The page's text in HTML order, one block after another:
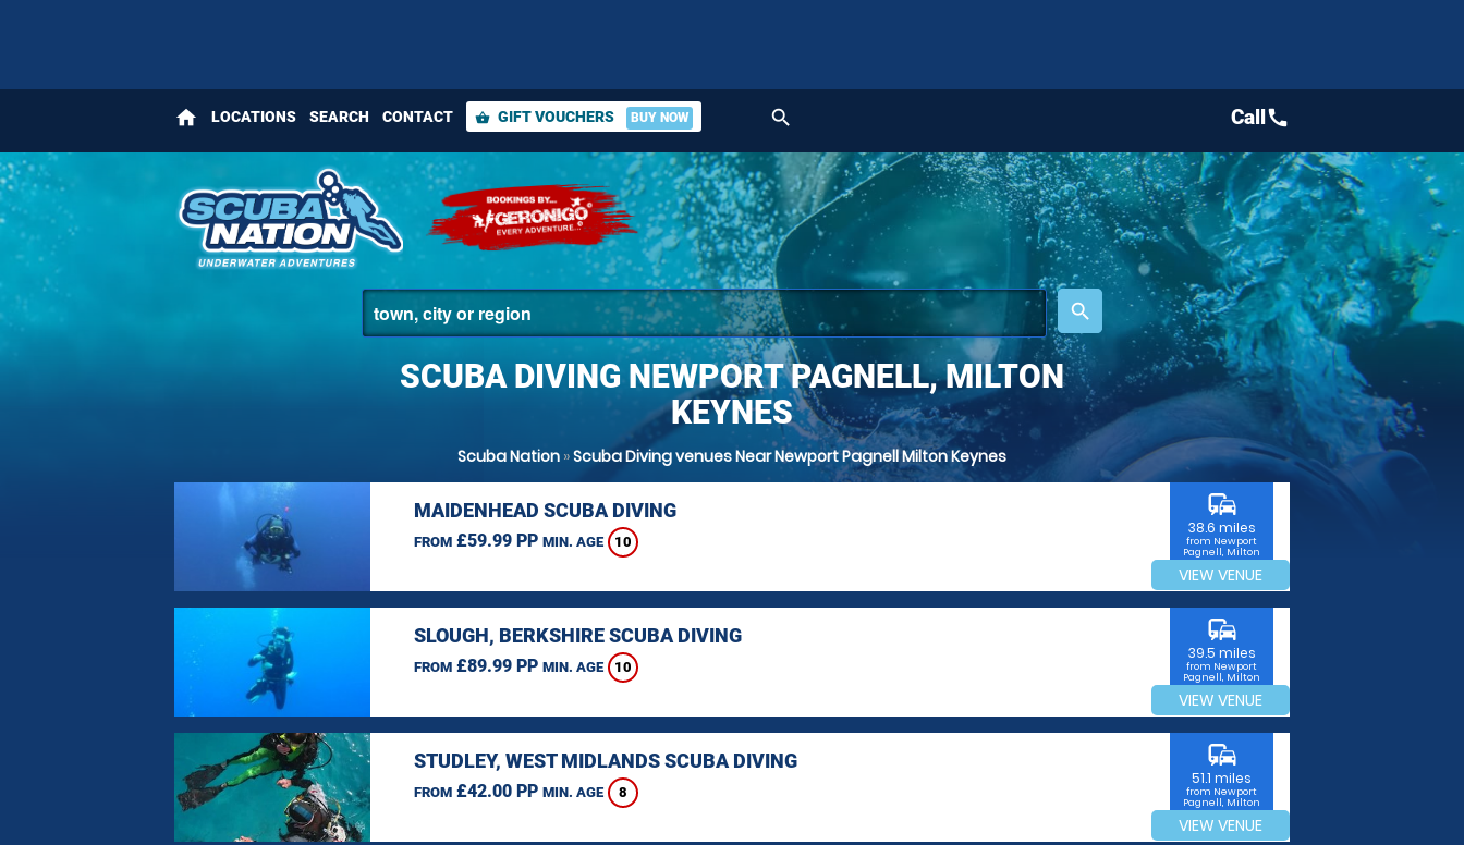
home LOCATIONS SEARCH CONTACT shopping_basket GIFT VOUCHERS BUY NOW search
place
search
Callcall
SCUBA DIVING NEWPORT PAGNELL, MILTON
KEYNES
Scuba Nation »Scuba Diving venues Near Newport Pagnell Milton Keynes
MAIDENHEAD SCUBA DIVING
FROM£59.99 PP MIN. AGE 10
commute
38.6 miles
from Newport
Pagnell, Milton
Keynes
VIEW VENUE
SLOUGH, BERKSHIRE SCUBA DIVING
FROM£89.99 PP MIN. AGE 10
commute
39.5 miles
from Newport
Pagnell, Milton
Keynes
VIEW VENUE
STUDLEY, WEST MIDLANDS SCUBA DIVING
FROM£42.00 PP MIN. AGE 8
commute
51.1 miles
from Newport
Pagnell, Milton
Keynes
VIEW VENUE